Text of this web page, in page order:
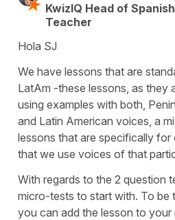
KwizIQ Head of
Teacher
Hola SJ
We have lessons that are
LatAm -these lessons, as they
using examples with both,
and Latin American voices, a
lessons that are specifically
that we use voices of that
With regards to the 2 question
micro-tests to start with. To be
you can add the lesson to